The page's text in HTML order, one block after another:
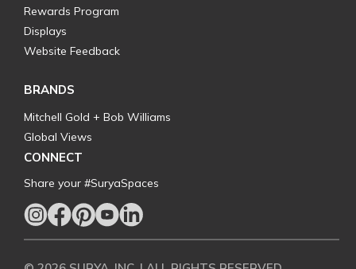
Rewards Program
Displays
Website Feedback
BRANDS
Mitchell Gold + Bob Williams
Global Views
CONNECT
Share your #SuryaSpaces